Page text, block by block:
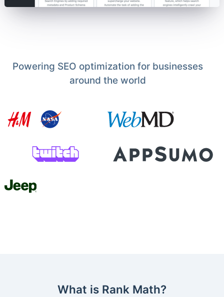
Powering SEO optimization for businesses
around the world
What is Rank Math?